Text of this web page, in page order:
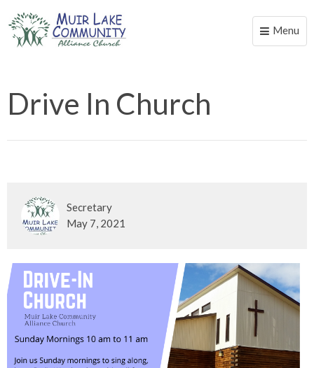
Toggle
Menu
Drive In Church
Secretary
May 7, 2021